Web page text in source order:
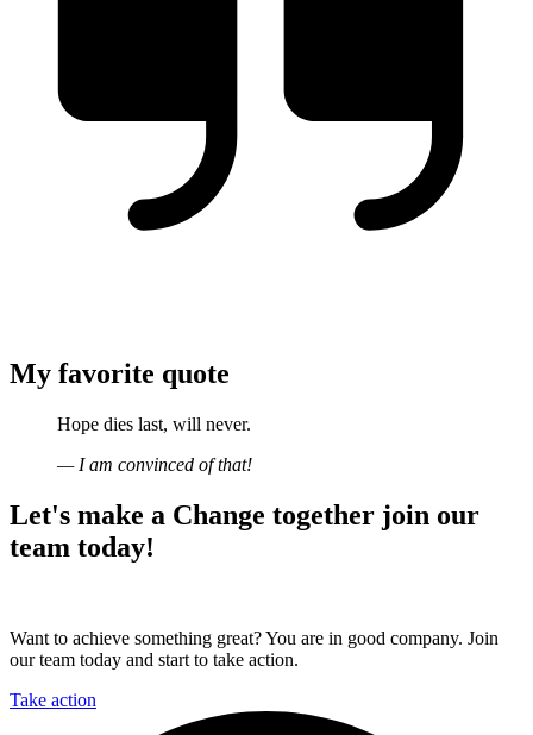
My favorite quote
Hope dies last, will never.
— I am convinced of that!
Let's make a Change together join our
team today!
Want to achieve something great? You are in good company. Join
our team today and start to take action.
Take action